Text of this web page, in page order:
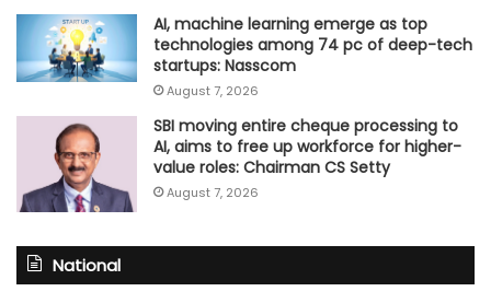
AI, machine learning emerge as top
technologies among 74 pc of deep-tech
startups: Nasscom
August 7, 2026
SBI moving entire cheque processing to
AI, aims to free up workforce for higher-
value roles: Chairman CS Setty
August 7, 2026
National